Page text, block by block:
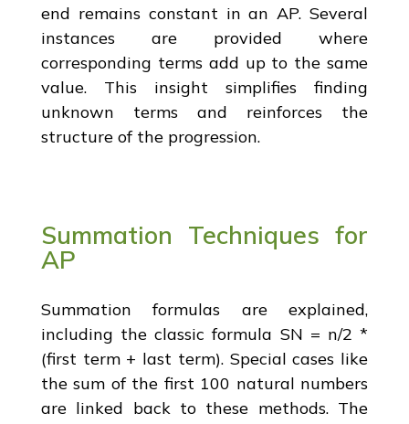
end remains constant in an AP. Several
instances are provided where
corresponding terms add up to the same
value. This insight simplifies finding
unknown terms and reinforces the
structure of the progression.
Summation Techniques for
AP
Summation formulas are explained,
including the classic formula SN = n/2 *
(first term + last term). Special cases like
the sum of the first 100 natural numbers
are linked back to these methods. The